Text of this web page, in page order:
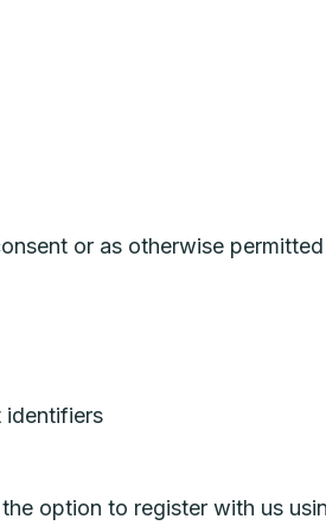
or as otherwise
identifiers
option to register with us